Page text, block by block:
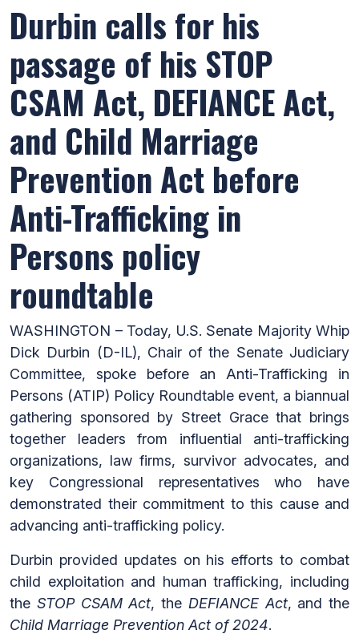
Durbin calls for his
passage of his STOP
CSAM Act, DEFIANCE Act,
and Child Marriage
Prevention Act before
Anti-Trafficking in
Persons policy
roundtable
WASHINGTON – Today, U.S. Senate Majority Whip
Dick Durbin (D-IL), Chair of the Senate Judiciary
Committee, spoke before an Anti-Trafficking in
Persons (ATIP) Policy Roundtable event, a biannual
gathering sponsored by Street Grace that brings
together leaders from influential anti-trafficking
organizations, law firms, survivor advocates, and
key Congressional representatives who have
demonstrated their commitment to this cause and
advancing anti-trafficking policy.
Durbin provided updates on his efforts to combat
child exploitation and human trafficking, including
the STOP CSAM Act, the DEFIANCE Act, and the
Child Marriage Prevention Act of 2024.